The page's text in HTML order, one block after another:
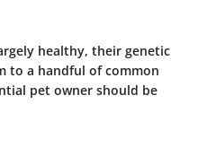
healthy, their genetic
to a handful of common
pet owner should be